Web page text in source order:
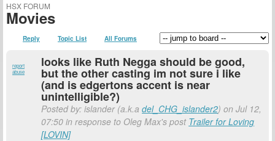
HSX FORUM
Movies
Reply Topic List All Forums
report
abuse
looks like Ruth Negga should be good,
but the other casting im not sure i like
(and is edgertons accent is near
unintelligible?)
Posted by: islander (a.k.adel_CHG_islander2) on Jul 12,
07:50 in response to Oleg Max's post Trailer for Loving
[LOVIN]